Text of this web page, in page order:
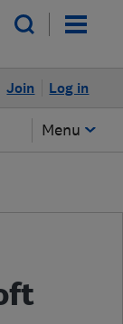
Log in
Join
Menu